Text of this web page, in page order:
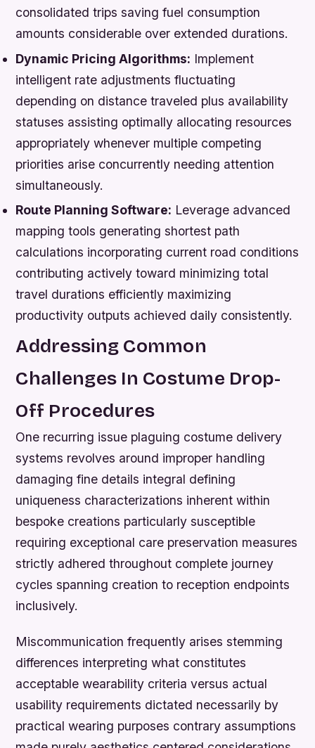
consolidated trips saving fuel consumption
amounts considerable over extended durations.
Dynamic Pricing Algorithms: Implement
intelligent rate adjustments fluctuating
depending on distance traveled plus availability
statuses assisting optimally allocating resources
appropriately whenever multiple competing
priorities arise concurrently needing attention
simultaneously.
Route Planning Software: Leverage advanced
mapping tools generating shortest path
calculations incorporating current road conditions
contributing actively toward minimizing total
travel durations efficiently maximizing
productivity outputs achieved daily consistently.
Addressing Common
Challenges In Costume Drop-
Off Procedures
One recurring issue plaguing costume delivery
systems revolves around improper handling
damaging fine details integral defining
uniqueness characterizations inherent within
bespoke creations particularly susceptible
requiring exceptional care preservation measures
strictly adhered throughout complete journey
cycles spanning creation to reception endpoints
inclusively.
Miscommunication frequently arises stemming
differences interpreting what constitutes
acceptable wearability criteria versus actual
usability requirements dictated necessarily by
practical wearing purposes contrary assumptions